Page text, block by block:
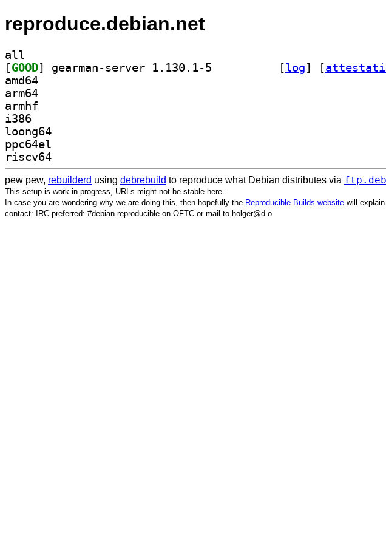
reproduce.debian.net
all
[GOOD [log] [
amd64
arm64
armhf
i386
loong64
ppc64el
riscv64
pew pew, rebuilderd using debrebuild to reproduce what Debian distributes via
This setup is work in progress, URLs might not be stable here.
In case you are wondering why we are doing this, then hopefully the Reproducible Builds website will
contact: IRC preferred: #debian-reproducible on OFTC or mail to holger@d.o